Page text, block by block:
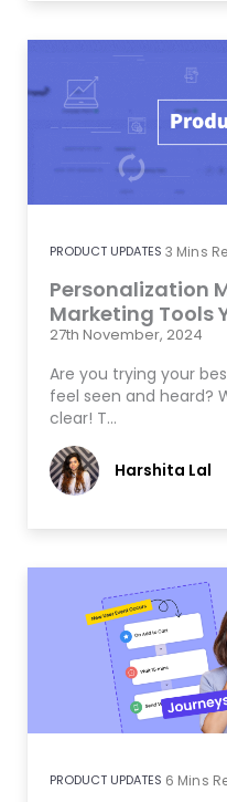
PRODUCT UPDATES 3 Mins
Personalization
Marketing Tools
27th November, 2024
Are you trying your
feel seen and heard?
clear! T…
Harshita Lal
PRODUCT UPDATES 6 Mins